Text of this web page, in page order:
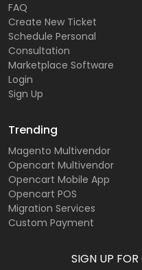
FAQ
Create New Ticket
Schedule Personal
Consultation
Marketplace Software
Login
Sign Up
Trending
Magento Multivendor
Opencart Multivendor
Opencart Mobile App
Opencart POS
Migration Services
Custom Payment
SIGN UP FOR